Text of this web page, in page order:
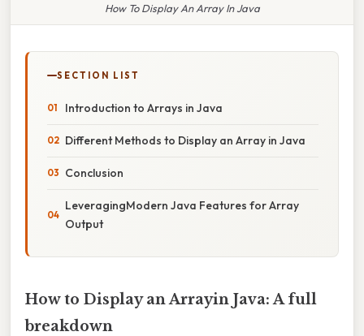
How To Display An Array In Java
SECTION LIST
Introduction to Arrays in Java
Different Methods to Display an Array in Java
Conclusion
LeveragingModern Java Features for Array
Output
How to Display an Arrayin Java: A full
breakdown